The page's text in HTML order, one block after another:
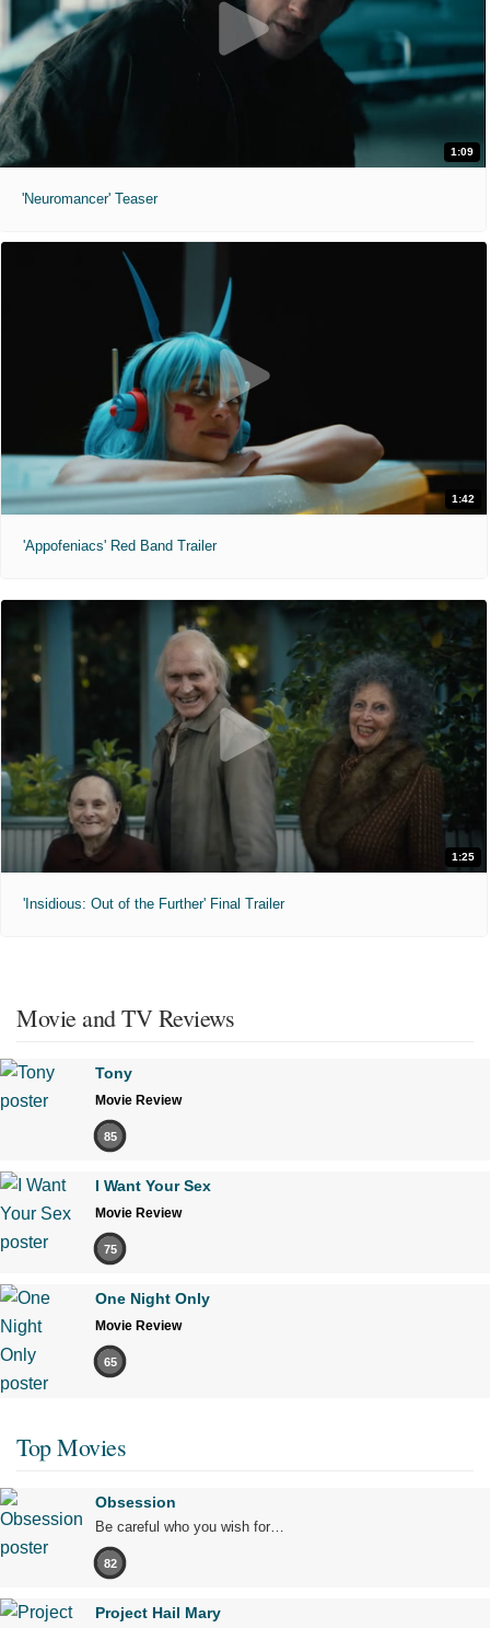
1:09
'Neuromancer' Teaser
1:42
'Appofeniacs' Red Band Trailer
1:25
'Insidious: Out of the Further' Final Trailer
Movie and TV Reviews
Tony
Movie Review
85
I Want Your Sex
Movie Review
75
One Night Only
Movie Review
65
Top Movies
Obsession
Be careful who you wish for…
82
Project Hail Mary